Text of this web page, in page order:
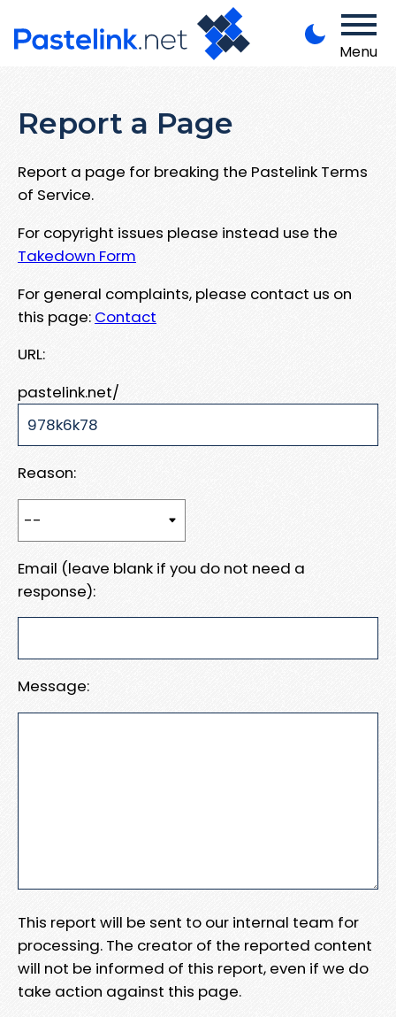
Menu
Report a Page
Report a page for breaking the Pastelink Terms
of Service.
For copyright issues please instead use the
Takedown Form
For general complaints, please contact us on
this page: Contact
URL:
pastelink.net/
Reason:
Email (leave blank if you do not need a
response):
Message:
This report will be sent to our internal team for
processing. The creator of the reported content
will not be informed of this report, even if we do
take action against this page.